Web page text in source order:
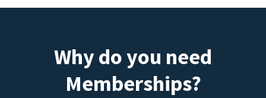
Why do you need
Memberships?